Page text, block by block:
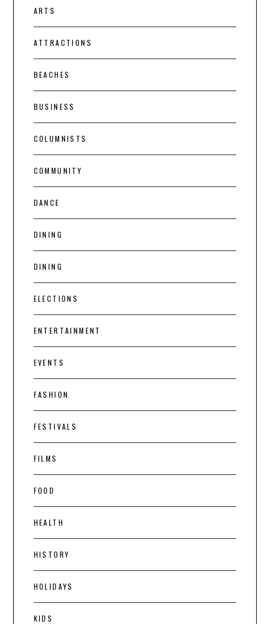
ARTS
ATTRACTIONS
BEACHES
BUSINESS
COLUMNISTS
COMMUNITY
DANCE
DINING
DINING
ELECTIONS
ENTERTAINMENT
EVENTS
FASHION
FESTIVALS
FILMS
FOOD
HEALTH
HISTORY
HOLIDAYS
KIDS